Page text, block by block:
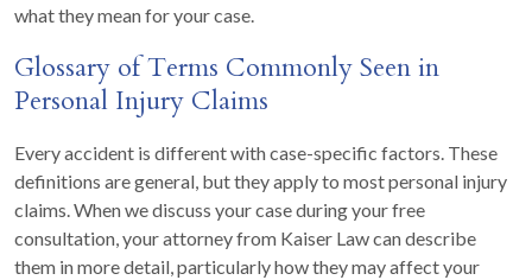
what they mean for your case.
Glossary of Terms Commonly Seen in
Personal Injury Claims
Every accident is different with case-specific factors. These
definitions are general, but they apply to most personal injury
claims. When we discuss your case during your free
consultation, your attorney from Kaiser Law can describe
them in more detail, particularly how they may affect your